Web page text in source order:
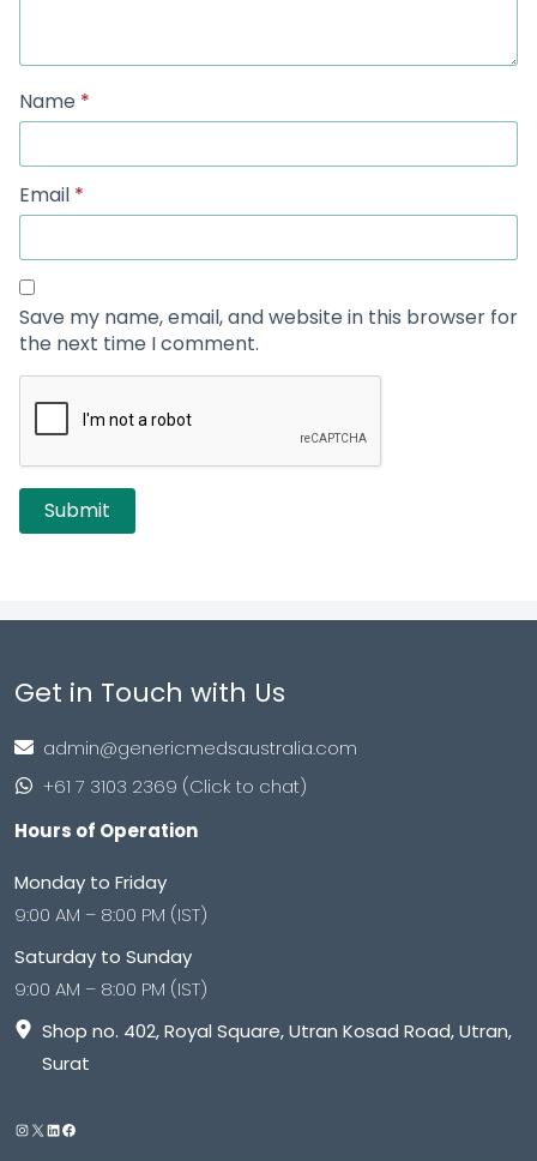
Name *
Email *
Save my name, email, and website in this browser for
the next time I comment.
Get in Touch with Us
admin@genericmedsaustralia.com
+61 7 3103 2369 (Click to chat)
Hours of Operation
Monday to Friday
9:00 AM – 8:00 PM (IST)
Saturday to Sunday
9:00 AM – 8:00 PM (IST)
Shop no. 402, Royal Square, Utran Kosad Road, Utran,
Surat